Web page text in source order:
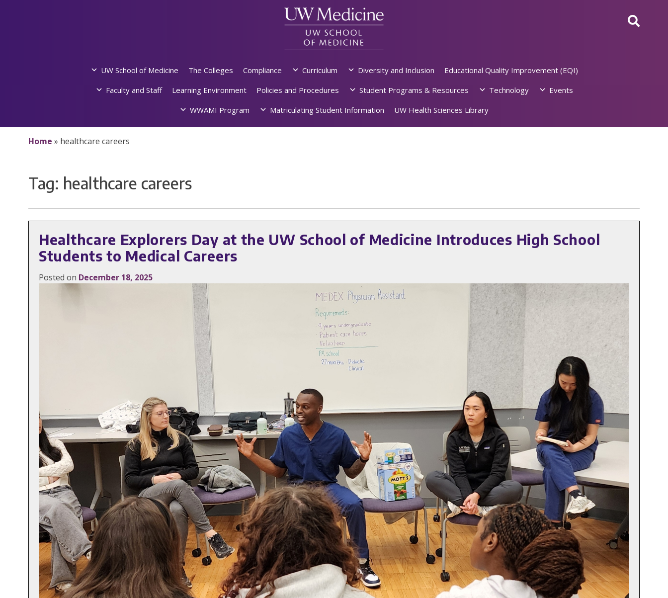
UW School of Medicine The Colleges Compliance Curriculum Diversity and Inclusion
Educational Quality Improvement (EQI)
Faculty and Staff
Learning Environment Policies and Procedures Student Programs & Resources Technology
Events
WWAMI Program
Matriculating Student Information UW Health Sciences Library
Home » healthcare careers
Tag: healthcare careers
Healthcare Explorers Day at the UW School of Medicine Introduces High School
Students to Medical Careers
Posted on December 18, 2025